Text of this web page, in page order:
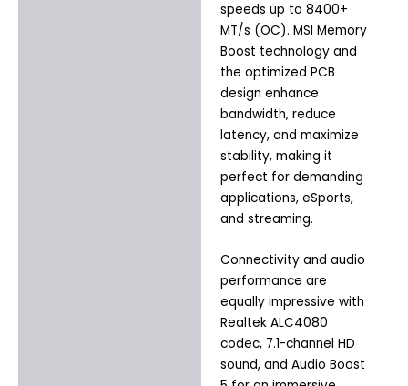
speeds up to 8400+
MT/s (OC). MSI Memory
Boost technology and
the optimized PCB
design enhance
bandwidth, reduce
latency, and maximize
stability, making it
perfect for demanding
applications, eSports,
and streaming.
Connectivity and audio
performance are
equally impressive with
Realtek ALC4080
codec, 7.1-channel HD
sound, and Audio Boost